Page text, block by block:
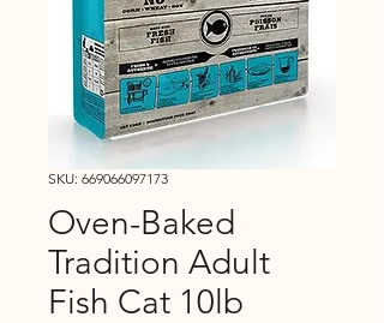
SKU: 669066097173
Oven-Baked
Tradition Adult
Fish Cat 10lb